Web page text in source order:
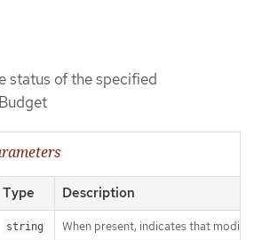
status of the specified
Type Description
string When present, indicates that